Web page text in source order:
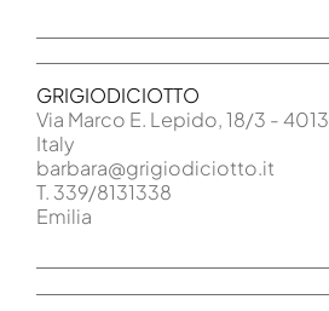
GRIGIODICIOTTO
Via Marco E. Lepido, 18/3 -
Italy
barbara@grigiodiciotto.it
T. 339/8131338
Emilia